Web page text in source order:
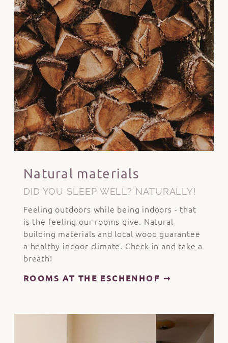
Natural materials
DID YOU SLEEP WELL? NATURALLY!
Feeling outdoors while being indoors - that
is the feeling our rooms give. Natural
building materials and local wood guarantee
a healthy indoor climate. Check in and take a
breath!
ROOMS AT THE ESCHENHOF ➞